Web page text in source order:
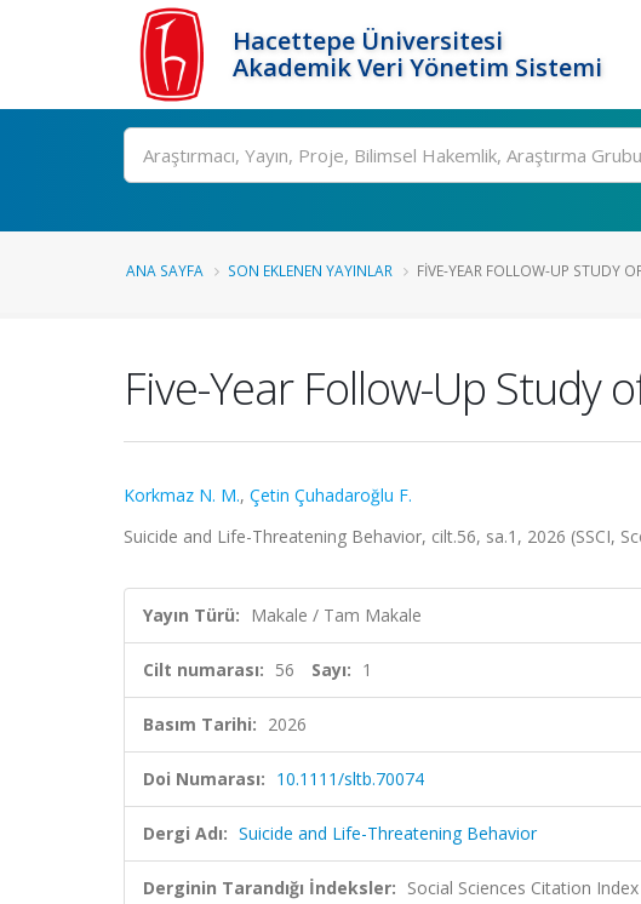
Hacettepe Üniversitesi
Akademik Veri Yönetim Sistemi
Ara
ANA SAYFA SON EKLENEN YAYINLAR FIVE-YEAR FOLLOW-UP STUDY
Five-Year Follow-Up Study
Korkmaz N. M., Çetin Çuhadaroğlu F.
Suicide and Life-Threatening Behavior, cilt.56, sa.1, 2026 (SSCI,
Yayın Türü: Makale / Tam Makale
Cilt numarası: 56 Sayı: 1
Basım Tarihi: 2026
Doi Numarası: 10.1111/sltb.70074
Dergi Adı: Suicide and Life-Threatening Behavior
Derginin Tarandığı İndeksler: Social Sciences Citation